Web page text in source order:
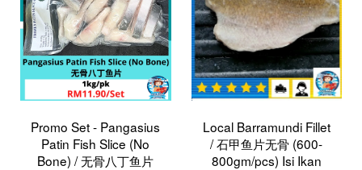
Promo Set - Pangasius
Patin Fish Slice (No
Bone) / 无骨八丁鱼片
Local Barramundi Fillet
/ 石甲鱼片无骨 (600-
800gm/pcs) Isi Ikan